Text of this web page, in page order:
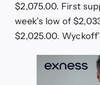
$2,075.00. First
week’s low of
$2,025.00.